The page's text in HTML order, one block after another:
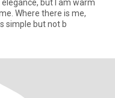
but I am warm
Where there is me,
simple but not b